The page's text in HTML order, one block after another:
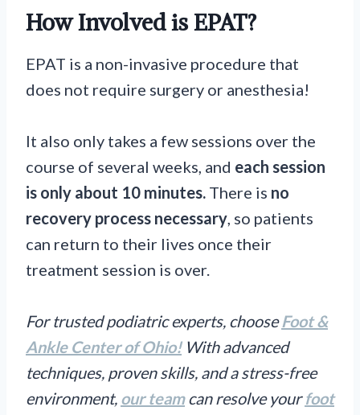
How Involved is EPAT?
EPAT is a non-invasive procedure that
does not require surgery or anesthesia!
It also only takes a few sessions over the
course of several weeks, and each session
is only about 10 minutes. There is no
recovery process necessary, so patients
can return to their lives once their
treatment session is over.
For trusted podiatric experts, chooseFoot &
Ankle Center of Ohio! With advanced
techniques, proven skills, and a stress-free
environment, our teamcan resolve yourfoot